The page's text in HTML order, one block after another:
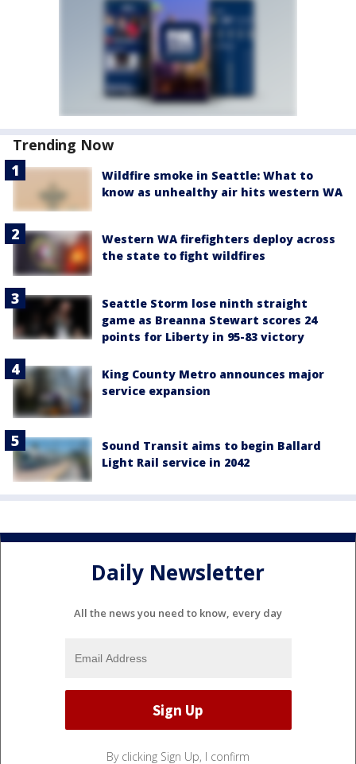
Trending Now
Wildfire smoke in Seattle: What to
know as unhealthy air hits western WA
Western WA firefighters deploy across
the state to fight wildfires
Seattle Storm lose ninth straight
game as Breanna Stewart scores 24
points for Liberty in 95-83 victory
King County Metro announces major
service expansion
Sound Transit aims to begin Ballard
Light Rail service in 2042
Daily Newsletter
All the news you need to know, every day
By clicking Sign Up, I confirm